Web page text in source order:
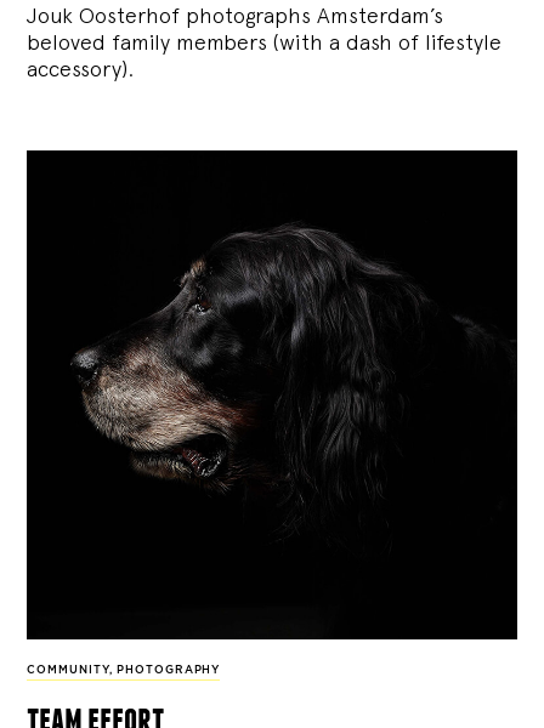
Jouk Oosterhof photographs Amsterdam’s
beloved family members (with a dash of lifestyle
accessory).
COMMUNITY, PHOTOGRAPHY
team effort